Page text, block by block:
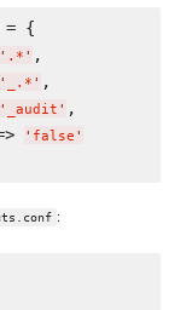
= {
' .* ' ,
' _.* ' ,
' _audit ' ,
' false '
: